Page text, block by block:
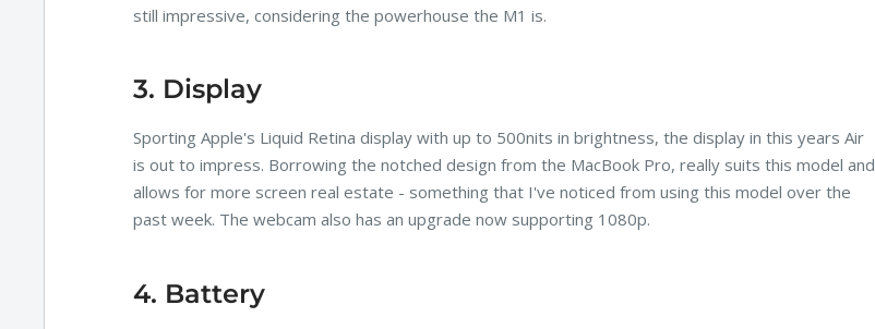
still impressive, considering the powerhouse the M1 is.
3. Display
Sporting Apple's Liquid Retina display with up to 500nits in brightness, the display in this years Air
is out to impress. Borrowing the notched design from the MacBook Pro, really suits this model and
allows for more screen real estate - something that I've noticed from using this model over the
past week. The webcam also has an upgrade now supporting 1080p.
4. Battery